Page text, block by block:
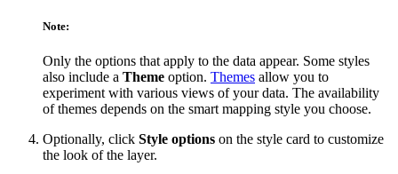
Note:
Only the options that apply to the data appear. Some styles
also include a Theme option. Themes allow you to
experiment with various views of your data. The availability
of themes depends on the smart mapping style you choose.
Optionally, click Style options on the style card to customize
the look of the layer.